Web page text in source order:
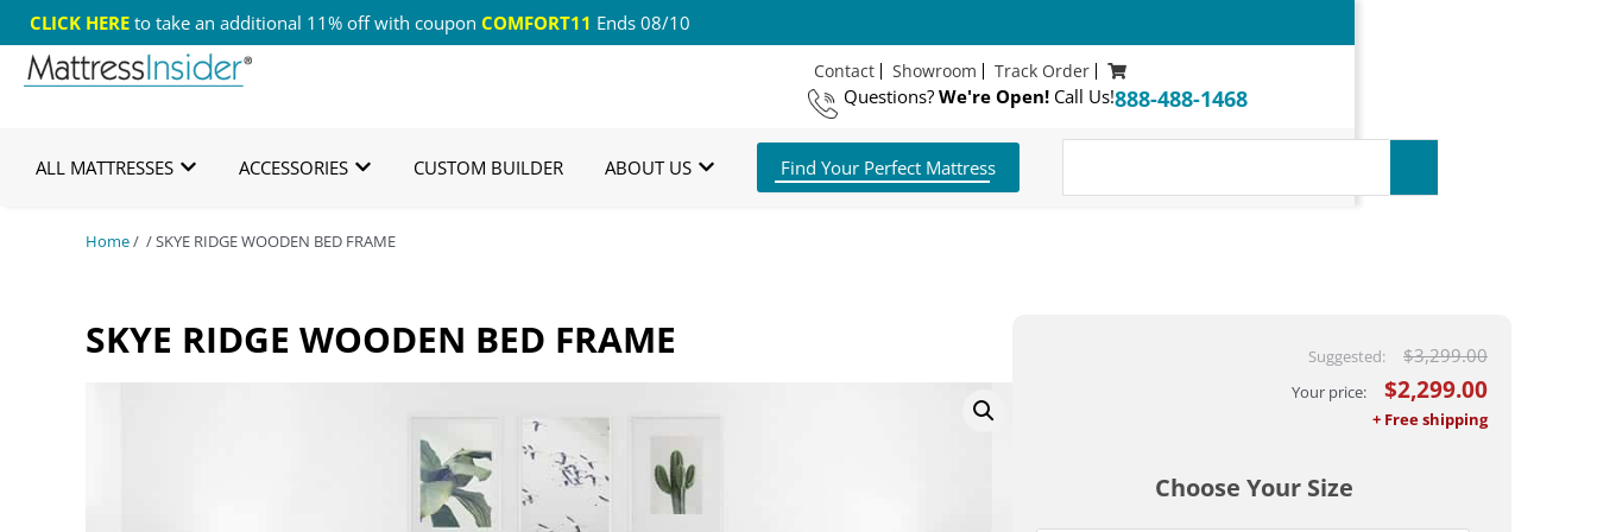
CLICK HERE to take an additional 11% off with coupon COMFORT11 Ends 08/10
Contact Showroom Track Order
Questions? We're Open! Call Us!888-488-1468
ALL MATTRESSES ACCESSORIES CUSTOM BUILDER ABOUT US Find Your Perfect Mattress
Home/ / SKYE RIDGE WOODEN BED FRAME
SKYE RIDGE WOODEN BED FRAME
Choose Your Size
$3,299.00
$2,299.00